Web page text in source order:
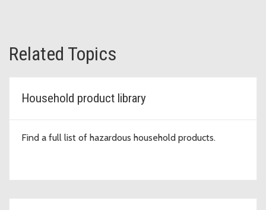
Related Topics
Household product library
Find a full list of hazardous household products.